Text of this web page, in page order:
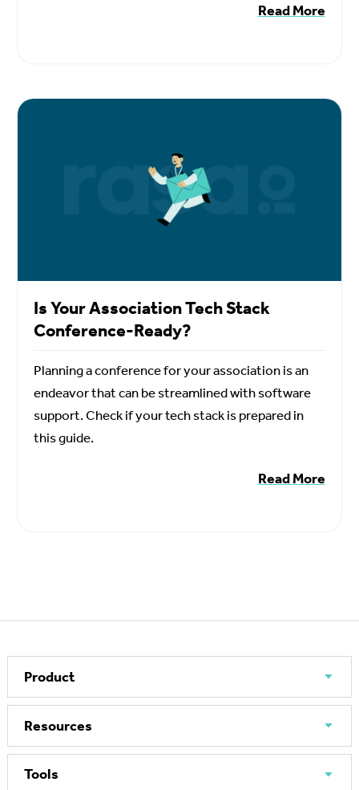
Read More
Is Your Association Tech Stack
Conference-Ready?
Planning a conference for your association is an
endeavor that can be streamlined with software
support. Check if your tech stack is prepared in
this guide.
Read More
Product
Resources
Tools